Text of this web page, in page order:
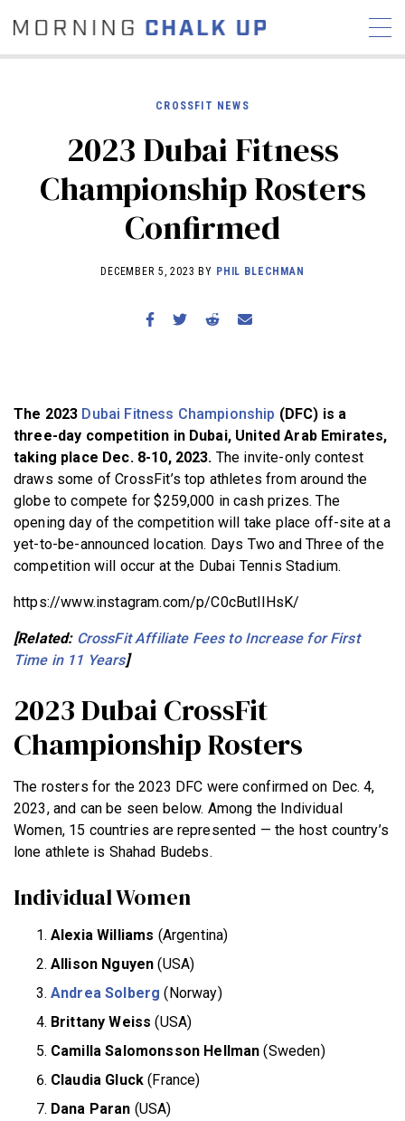
COMMUNITY
NEWS INTERVIEWS
INDUSTRY
EDUCATION
WORKOUTS
BECOME A MEMBER
CROSSFIT NEWS
2023 Dubai Fitness
Championship Rosters
Confirmed
DECEMBER 5, 2023 BY PHIL BLECHMAN
The 2023 Dubai Fitness Championship (DFC) is a
three-day competition in Dubai, United Arab Emirates,
taking place Dec. 8-10, 2023. The invite-only contest
draws some of CrossFit’s top athletes from around the
globe to compete for $259,000 in cash prizes. The
opening day of the competition will take place off-site at a
yet-to-be-announced location. Days Two and Three of the
competition will occur at the Dubai Tennis Stadium.
https://www.instagram.com/p/C0cButlIHsK/
[Related: CrossFit Affiliate Fees to Increase for First
Time in 11 Years]
2023 Dubai CrossFit
Championship Rosters
The rosters for the 2023 DFC were confirmed on Dec. 4,
2023, and can be seen below. Among the Individual
Women, 15 countries are represented — the host country’s
lone athlete is Shahad Budebs.
Individual Women
Alexia Williams (Argentina)
Allison Nguyen (USA)
Andrea Solberg (Norway)
Brittany Weiss (USA)
Camilla Salomonsson Hellman (Sweden)
Claudia Gluck (France)
Dana Paran (USA)